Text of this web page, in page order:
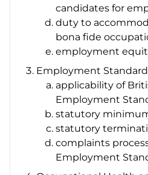
candidates for
duty to
bona fide
employment
Employment
applicability of
Employment
statutory
statutory
complaints
Employment